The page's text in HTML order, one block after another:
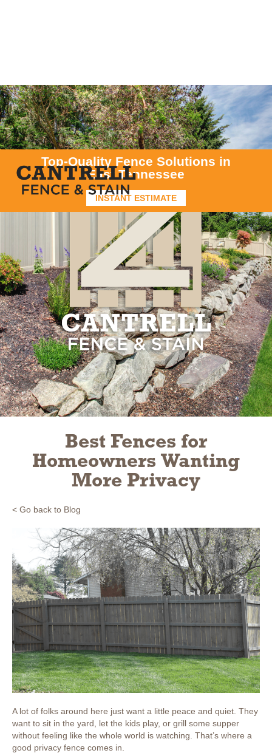
Top-Quality Fence Solutions in
East Tennessee
INSTANT ESTIMATE
Best Fences for
Homeowners Wanting
More Privacy
< Go back to Blog
A lot of folks around here just want a little peace and quiet. They
want to sit in the yard, let the kids play, or grill some supper
without feeling like the whole world is watching. That’s where a
good privacy fence comes in.